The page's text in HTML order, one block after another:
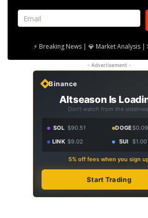
⚡ Breaking News | 💎 Market Analysis |
- Advertisement -
Binance
Altseason Is
Don't watch from the
SOL $90.51 DOGE
LINK $9.02 SUI $1.00
5% off fees when you sign
Start Trading